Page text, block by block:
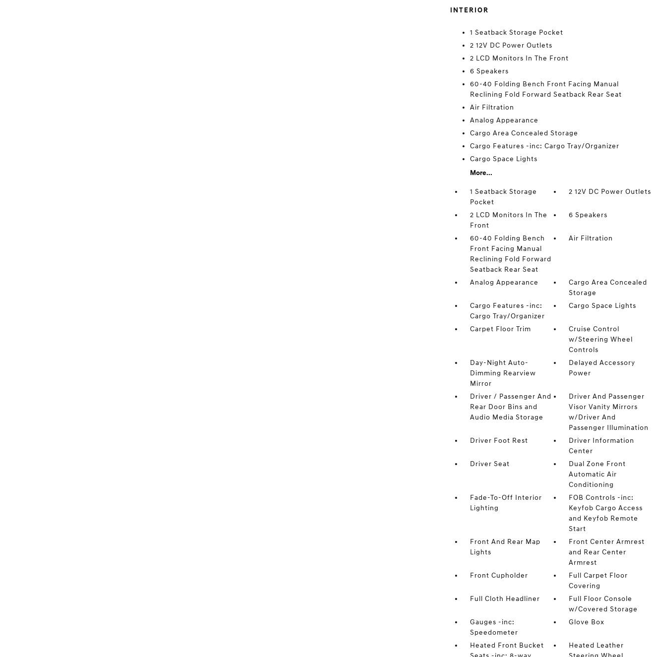
INTERIOR
1 Seatback Storage Pocket
2 12V DC Power Outlets
2 LCD Monitors In The Front
6 Speakers
60-40 Folding Bench Front Facing Manual
Reclining Fold Forward Seatback Rear Seat
Air Filtration
Analog Appearance
Cargo Area Concealed Storage
Cargo Features -inc: Cargo Tray/Organizer
Cargo Space Lights
More...
1 Seatback Storage
Pocket
2 12V DC Power Outlets
2 LCD Monitors In The
Front
6 Speakers
60-40 Folding Bench
Front Facing Manual
Reclining Fold Forward
Seatback Rear Seat
Air Filtration
Analog Appearance
Cargo Area Concealed
Storage
Cargo Features -inc:
Cargo Tray/Organizer
Cargo Space Lights
Carpet Floor Trim
Cruise Control
w/Steering Wheel
Controls
Day-Night Auto-
Dimming Rearview
Mirror
Delayed Accessory
Power
Driver / Passenger And
Rear Door Bins and
Audio Media Storage
Driver And Passenger
Visor Vanity Mirrors
w/Driver And
Passenger Illumination
Driver Foot Rest
Driver Information
Center
Driver Seat
Dual Zone Front
Automatic Air
Conditioning
Fade-To-Off Interior
Lighting
FOB Controls -inc:
Keyfob Cargo Access
and Keyfob Remote
Start
Front And Rear Map
Lights
Front Center Armrest
and Rear Center
Armrest
Front Cupholder
Full Carpet Floor
Covering
Full Cloth Headliner
Full Floor Console
w/Covered Storage
Gauges -inc:
Speedometer
Glove Box
Heated Front Bucket
Heated Leather